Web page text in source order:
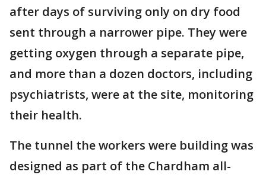
after days of surviving only on dry food
sent through a narrower pipe. They were
getting oxygen through a separate pipe,
and more than a dozen doctors, including
psychiatrists, were at the site, monitoring
their health.
The tunnel the workers were building was
designed as part of the Chardham all-